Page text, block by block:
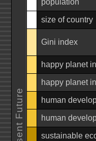
population
size of country
Gini index
happy planet
happy planet
human
human
sustainable